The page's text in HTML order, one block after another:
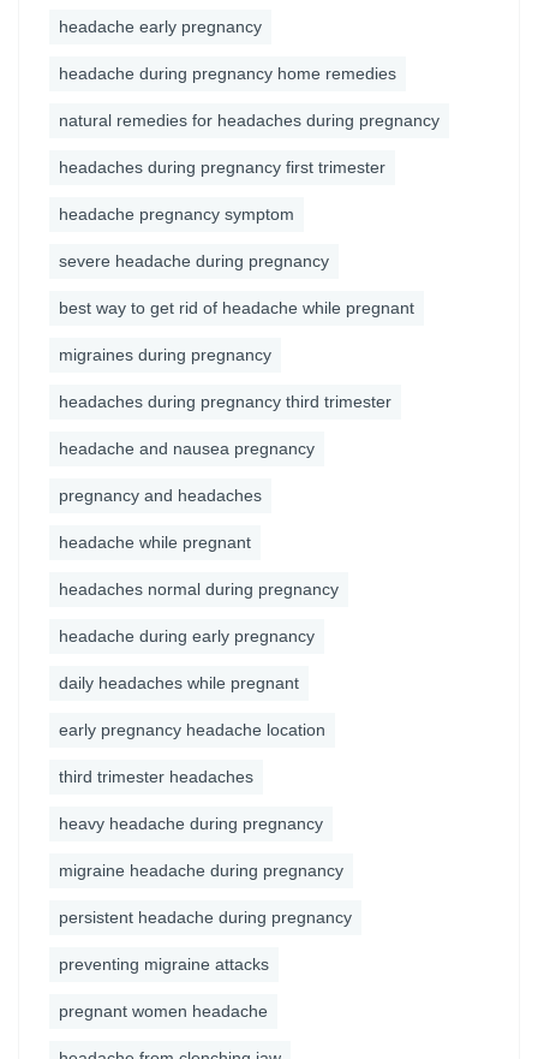
headache early pregnancy
headache during pregnancy home remedies
natural remedies for headaches during pregnancy
headaches during pregnancy first trimester
headache pregnancy symptom
severe headache during pregnancy
best way to get rid of headache while pregnant
migraines during pregnancy
headaches during pregnancy third trimester
headache and nausea pregnancy
pregnancy and headaches
headache while pregnant
headaches normal during pregnancy
headache during early pregnancy
daily headaches while pregnant
early pregnancy headache location
third trimester headaches
heavy headache during pregnancy
migraine headache during pregnancy
persistent headache during pregnancy
preventing migraine attacks
pregnant women headache